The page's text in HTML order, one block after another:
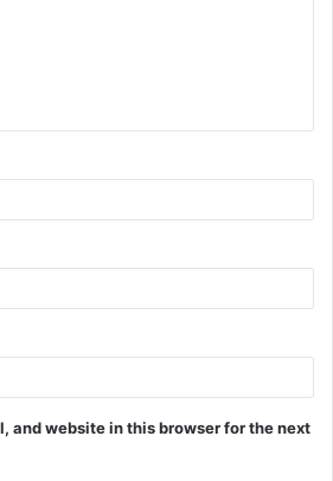
and website in this browser for the next